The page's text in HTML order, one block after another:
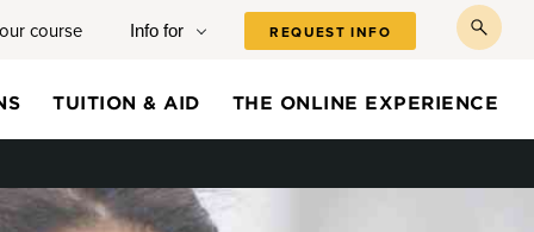
course Info for REQUEST INFO
TUITION & AID THE ONLINE EXPERIENCE